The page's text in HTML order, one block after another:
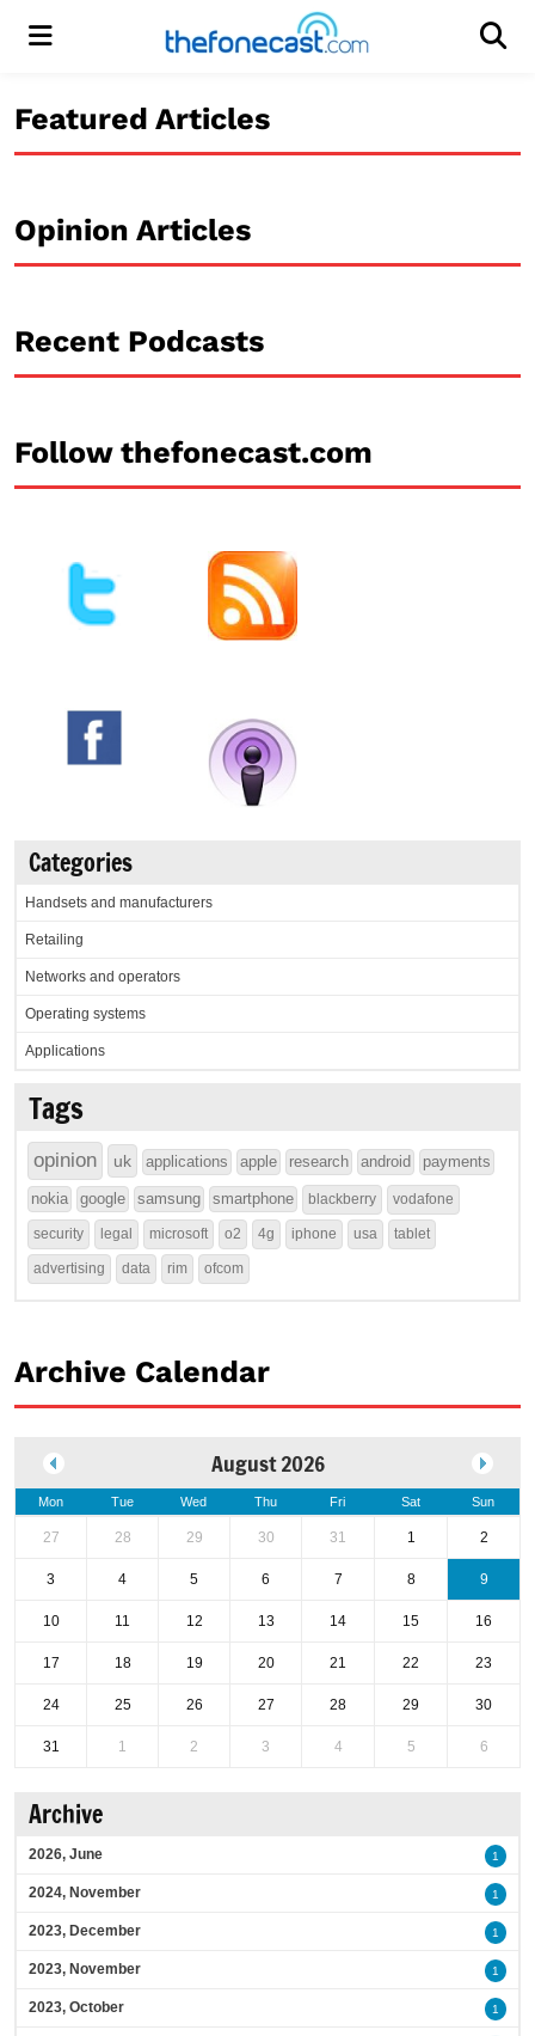
Menu
Featured Articles
Opinion Articles
Recent Podcasts
Follow thefonecast.com
Categories
Handsets and manufacturers
Retailing
Networks and operators
Operating systems
Applications
Tags
opinion uk applications apple research android payments
nokia google samsung smartphone blackberry vodafone
security legal microsoft o2 4g iphone usa tablet
advertising data rim ofcom
Archive Calendar
August 2026
Mon Tue Wed Thu Fri Sat Sun
27 28 29 30 31 1 2
3 4 5 6 7 8 9
10 11 12 13 14 15 16
17 18 19 20 21 22 23
24 25 26 27 28 29 30
31 1 2 3 4 5 6
Archive
2026, June 1
2024, November 1
2023, December 1
2023, November 1
2023, October 1